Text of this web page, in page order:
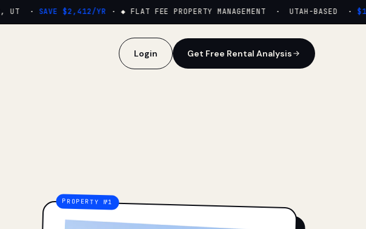
· SAVE $2,412/YR· ◆ FLAT FEE PROPERTY MANAGEMENT · UTAH-BASED ·
Login Get Free Rental Analysis